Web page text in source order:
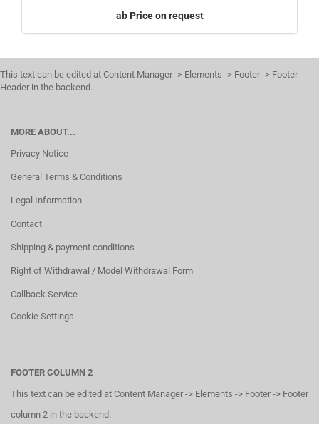
Price on request
This text can be edited at Content Manager -> Elements -> Footer -> Footer
Header in the backend.
MORE ABOUT...
Privacy Notice
General Terms & Conditions
Legal Information
Contact
Shipping & payment conditions
Right of Withdrawal / Model Withdrawal Form
Callback Service
Cookie Settings
FOOTER COLUMN 2
This text can be edited at Content Manager -> Elements -> Footer -> Footer
column 2 in the backend.